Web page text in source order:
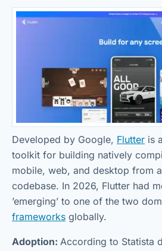
Developed by Google, Flutter is
toolkit for building natively
mobile, web, and desktop from
codebase. In 2026, Flutter had
’emerging’ to one of the two
frameworks globally.
Adoption: According to Statista